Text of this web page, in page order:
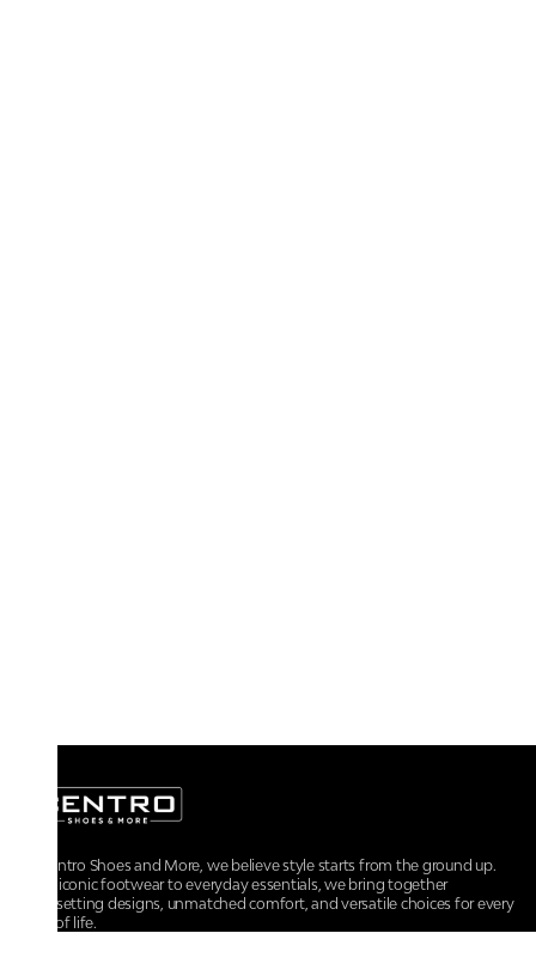
At Centro Shoes and More, we believe style starts from the ground up.
From iconic footwear to everyday essentials, we bring together
trendsetting designs, unmatched comfort, and versatile choices for every
walk of life.